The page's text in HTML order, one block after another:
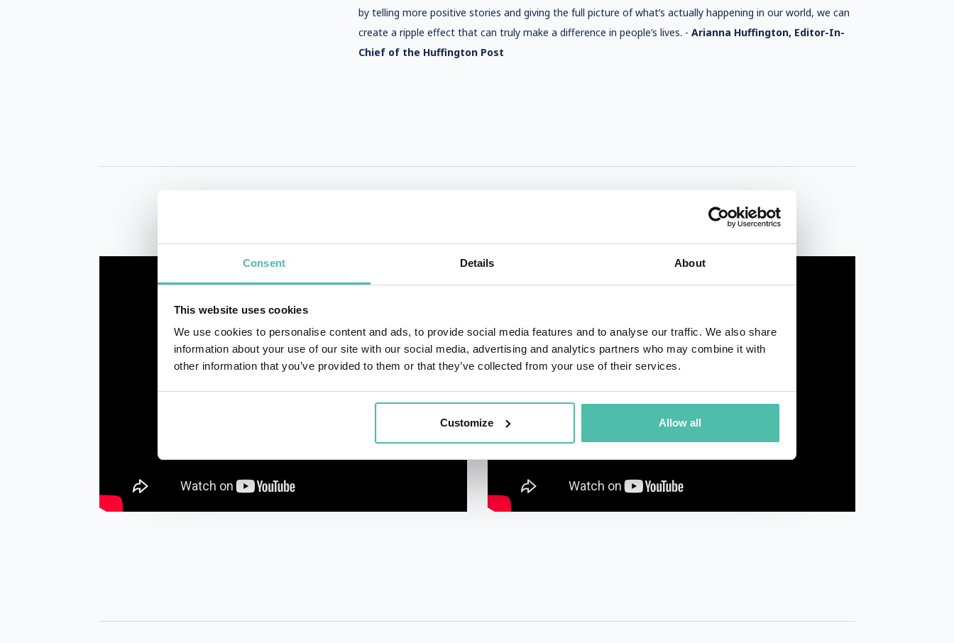
Consent Details About
This website uses cookies
We use cookies to personalise content and ads, to provide social media features and to analyse our traffic. We also share
information about your use of our site with our social media, advertising and analytics partners who may combine it with
other information that you’ve provided to them or that they’ve collected from your use of their services.
Customize Allow all
by telling more positive stories and giving the full picture of what’s actually happening in our world, we can
create a ripple effect that can truly make a difference in people’s lives. - Arianna Huffington, Editor-In-
Chief of the Huffington Post